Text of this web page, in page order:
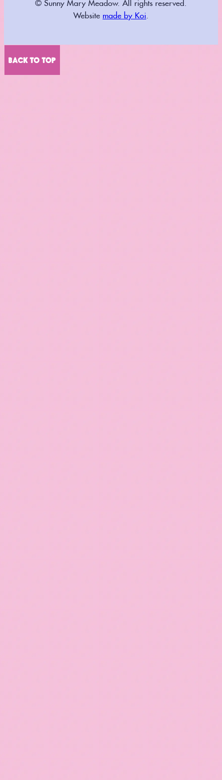
© Sunny Mary Meadow. All rights reserved.
Website made by Koi
BACK TO TOP